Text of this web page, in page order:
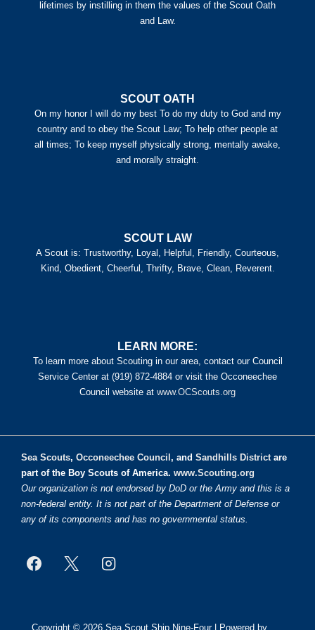
lifetimes by instilling in them the values of the Scout Oath
and Law.
SCOUT OATH
On my honor I will do my best To do my duty to God and my
country and to obey the Scout Law; To help other people at
all times; To keep myself physically strong, mentally awake,
and morally straight.
SCOUT LAW
A Scout is: Trustworthy, Loyal, Helpful, Friendly, Courteous,
Kind, Obedient, Cheerful, Thrifty, Brave, Clean, Reverent.
LEARN MORE:
To learn more about Scouting in our area, contact our Council
Service Center at (919) 872-4884 or visit the Occoneechee
Council website at www.OCScouts.org
Sea Scouts, Occoneechee Council , and Sandhills Districtare
part of the Boy Scouts of America. www.Scouting.org
Our organization is not endorsed by DoD or the Army and this is a
non-federal entity. It is not part of the Department of Defense or
any of its components and has no governmental status.
Copyright © 2026 Sea Scout Ship Nine-Four | Powered by